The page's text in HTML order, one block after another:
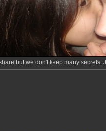
but we don't keep many